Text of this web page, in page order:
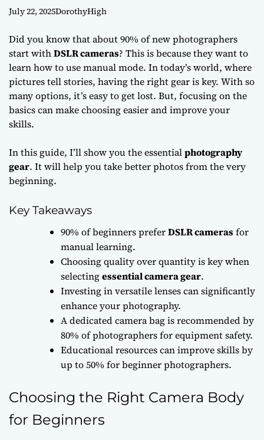
July 22, 2025DorothyHigh
Did you know that about 90% of new photographers
start withDSLR cameras? This is because they want to
learn how to use manual mode. In today’s world, where
pictures tell stories, having the right gear is key. With so
many options, it’s easy to get lost. But, focusing on the
basics can make choosing easier and improve your
skills.
In this guide, I’ll show you the essentialphotography
gear. It will help you take better photos from the very
beginning.
Key Takeaways
90% of beginners preferDSLR camerasfor
manual learning.
Choosing quality over quantity is key when
selectingessential camera gear.
Investing in versatile lenses can significantly
enhance your photography.
A dedicated camera bag is recommended by
80% of photographers for equipment safety.
Educational resources can improve skills by
up to 50% for beginner photographers.
Choosing the Right Camera Body
for Beginners